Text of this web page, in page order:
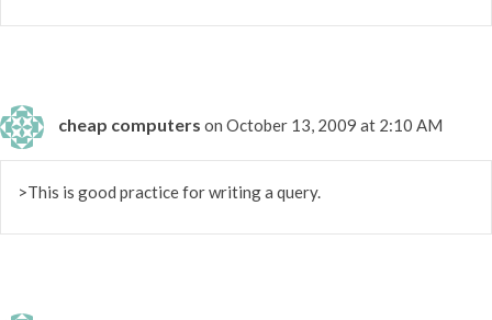
cheap computers on October 13, 2009 at 2:10 AM
>This is good practice for writing a query.